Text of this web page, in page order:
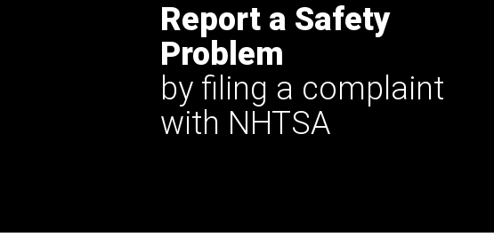
Report a Safety
Problem
by filing a complaint
with NHTSA